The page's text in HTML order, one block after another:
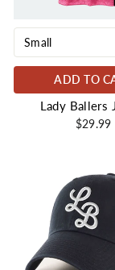
ADD TO
Lady Ballers
$29.99